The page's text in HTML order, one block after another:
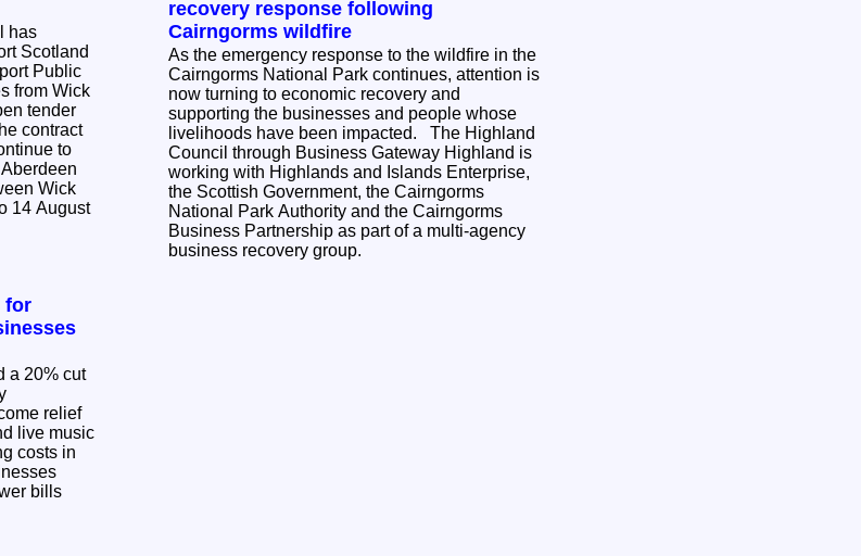
has
Scotland
Public
from Wick
contract
to
Wick
14 August
recovery response following
Cairngorms wildfire
As the emergency response to the wildfire in the
Cairngorms National Park continues, attention is
now turning to economic recovery and
supporting the businesses and people whose
livelihoods have been impacted. The Highland
Council through Business Gateway Highland is
working with Highlands and Islands Enterprise,
the Scottish Government, the Cairngorms
National Park Authority and the Cairngorms
Business Partnership as part of a multi-agency
business recovery group.
for
a 20% cut
relief
live music
costs in
bills